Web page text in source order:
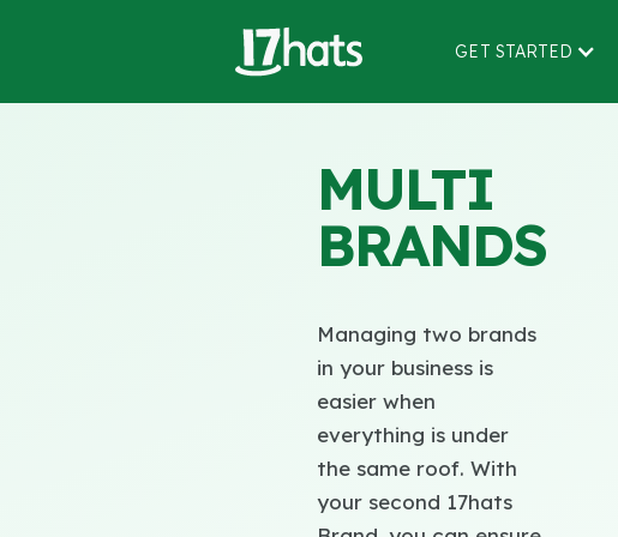
GET STARTED
MULTI
BRANDS
Managing two brands
in your business is
easier when
everything is under
the same roof. With
your second 17hats